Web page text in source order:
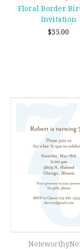
Floral Border
Invitation
$35.00